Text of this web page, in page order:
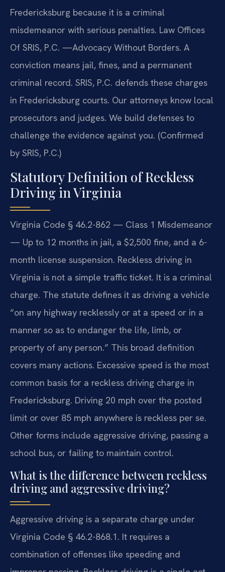
Fredericksburg because it is a criminal
misdemeanor with serious penalties. Law Offices
Of SRIS, P.C. —Advocacy Without Borders. A
conviction means jail, fines, and a permanent
criminal record. SRIS, P.C. defends these charges
in Fredericksburg courts. Our attorneys know local
prosecutors and judges. We build defenses to
challenge the evidence against you. (Confirmed
by SRIS, P.C.)
Statutory Definition of Reckless
Driving in Virginia
Virginia Code § 46.2-862 — Class 1 Misdemeanor
— Up to 12 months in jail, a $2,500 fine, and a 6-
month license suspension. Reckless driving in
Virginia is not a simple traffic ticket. It is a criminal
charge. The statute defines it as driving a vehicle
“on any highway recklessly or at a speed or in a
manner so as to endanger the life, limb, or
property of any person.” This broad definition
covers many actions. Excessive speed is the most
common basis for a reckless driving charge in
Fredericksburg. Driving 20 mph over the posted
limit or over 85 mph anywhere is reckless per se.
Other forms include aggressive driving, passing a
school bus, or failing to maintain control.
What is the difference between reckless
driving and aggressive driving?
Aggressive driving is a separate charge under
Virginia Code § 46.2-868.1. It requires a
combination of offenses like speeding and